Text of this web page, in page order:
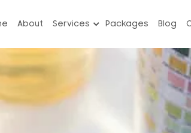
About Services Packages Blog